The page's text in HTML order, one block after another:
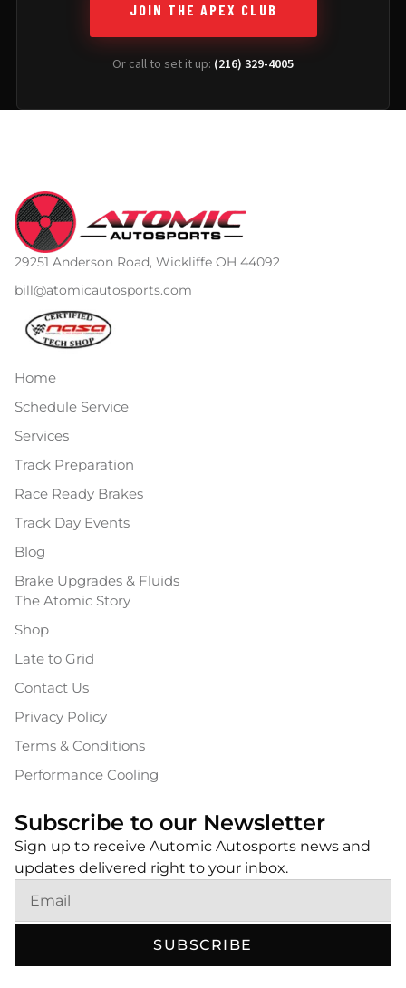
JOIN THE APEX CLUB
Or call to set it up: (216) 329-4005
29251 Anderson Road, Wickliffe OH 44092
bill@atomicautosports.com
Home
Schedule Service
Services
Track Preparation
Race Ready Brakes
Track Day Events
Blog
Brake Upgrades & Fluids
The Atomic Story
Shop
Late to Grid
Contact Us
Privacy Policy
Terms & Conditions
Performance Cooling
Subscribe to our Newsletter
Sign up to receive Automic Autosports news and
updates delivered right to your inbox.
SUBSCRIBE